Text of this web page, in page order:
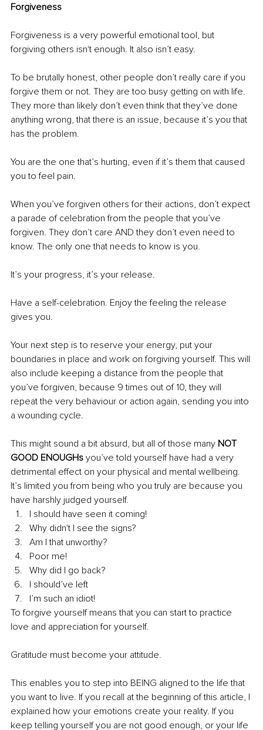
Forgiveness
Forgiveness is a very powerful emotional tool, but
forgiving others isn't enough. It also isn’t easy.
To be brutally honest, other people don’t really care if you
forgive them or not. They are too busy getting on with life.
They more than likely don’t even think that they’ve done
anything wrong, that there is an issue, because it’s you that
has the problem.
You are the one that’s hurting, even if it’s them that caused
you to feel pain.
When you’ve forgiven others for their actions, don’t expect
a parade of celebration from the people that you’ve
forgiven. They don’t care AND they don’t even need to
know. The only one that needs to know is you.
It’s your progress, it’s your release.
Have a self-celebration. Enjoy the feeling the release
gives you.
Your next step is to reserve your energy, put your
boundaries in place and work on forgiving yourself. This will
also include keeping a distance from the people that
you’ve forgiven, because 9 times out of 10, they will
repeat the very behaviour or action again, sending you into
a wounding cycle.
This might sound a bit absurd, but all of those many NOT
GOOD ENOUGHs you’ve told yourself have had a very
detrimental effect on your physical and mental wellbeing.
It’s limited you from being who you truly are because you
have harshly judged yourself.
I should have seen it coming!
Why didn't I see the signs?
Am I that unworthy?
Poor me!
Why did I go back?
I should’ve left
I’m such an idiot!
To forgive yourself means that you can start to practice
love and appreciation for yourself.
Gratitude must become your attitude.
This enables you to step into BEING aligned to the life that
you want to live. If you recall at the beginning of this article, I
explained how your emotions create your reality. If you
keep telling yourself you are not good enough, or your life